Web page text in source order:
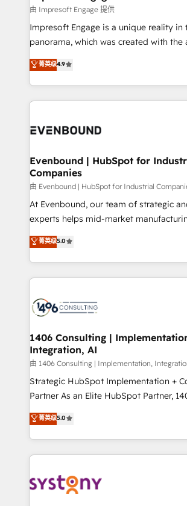
の統合・浸透・変革管理を実行します。 ▸ CMS戦略設
計・導線設計・テンプレート設計を
提供。 ▸ 既存CRM・MAからの移行支援
Marketo・Pardot等からの移行、カスタ
ンツとサイト構造を最適化。 🏆 なぜ100incを選ぶの
ード受賞・HUGリーダー ✓
HubSpot大百科 出版 CRM・AI活用に関するご相談、現
状整理の壁打ちなど、構想段階からお気
せください。
difference.
由 Impresoft Engage 提供
Impresoft Engage is a unique reality in
panorama, which was created with the
putting Customer Experience at the
creating digital environments capable
people, processes and data. We offer the best
digital solutions on the market, ranging
marketing automation to online and
allowing companies to optimize
the needs of the customer. We are part of Impresoft
Group, a group of specialized and
companies that divide their offer into
Competence Centers: Smart
The synergies generated by these
together with the combination of
to accompany companies on their
transformation journey.
菁英级4.9
Evenbound | HubSpot for
Companies
由 Evenbound | HubSpot for Industrial
At Evenbound, our team of strategic
experts helps mid-market
achieve real growth. We specialize in
tailored solutions that drive results by
HubSpot’s platform and data to fuel
Technical Solutions: - HubSpot Technical Consulting -
Onboarding - Data Migration & Integrations -
Revenue Operations - Inbound
Outbound Marketing - HubSpot CMS
Design & Development We empower our clients to
reach their full potential by providing
relationship-driven support. With over 300 HubSpot
technical know-how and strategic
need to succeed.
菁英级5.0
1406 Consulting |
Integration, AI
由 1406 Consulting | Implementation,
Strategic HubSpot Implementation +
Partner As an Elite HubSpot Partner, 1406 Consulting
helps mid-market revenue teams
they sell, market, and serve. We don't
HubSpot—we teach your team to own
to help you keep winning. What We Do ⚙️ CRM
Data & Content 📈 Sales & Marketing
菁英级5.0